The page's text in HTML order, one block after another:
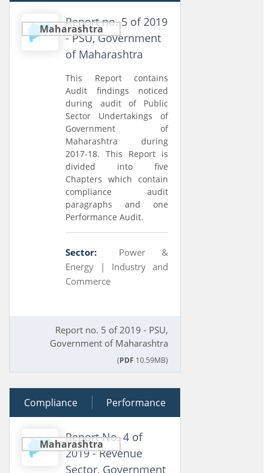
Maharashtra
Report no. 5 of 2019
- PSU, Government
of Maharashtra
This Report contains
Audit findings noticed
during audit of Public
Sector Undertakings of
Government of
Maharashtra during
2017-18. This Report is
divided into five
Chapters which contain
compliance audit
paragraphs and one
Performance Audit.
Sector:
Power &
Energy | Industry and
Commerce
Report no. 5 of 2019 - PSU,
Government of Maharashtra
(PDF 10.59MB)
04 March 2020
Compliance Performance
Maharashtra
Report No. 4 of
2019 - Revenue
Sector, Government